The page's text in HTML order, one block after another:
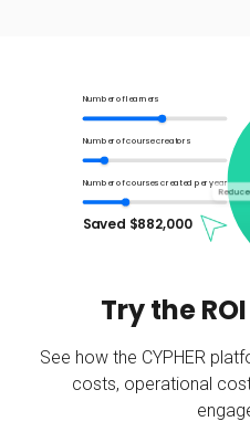
Number of learners
Number of course creators
Number of courses created per year
Saved $882,000
Try the
See how the CYPHER
costs, operational